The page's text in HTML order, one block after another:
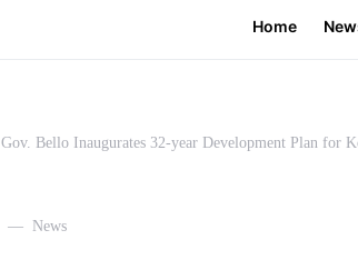
Home
Gov. Bello Inaugurates 32-year Development Plan for
News